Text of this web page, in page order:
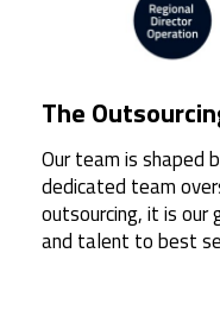
The
Our team is shaped
dedicated team
outsourcing, it is our
and talent to best